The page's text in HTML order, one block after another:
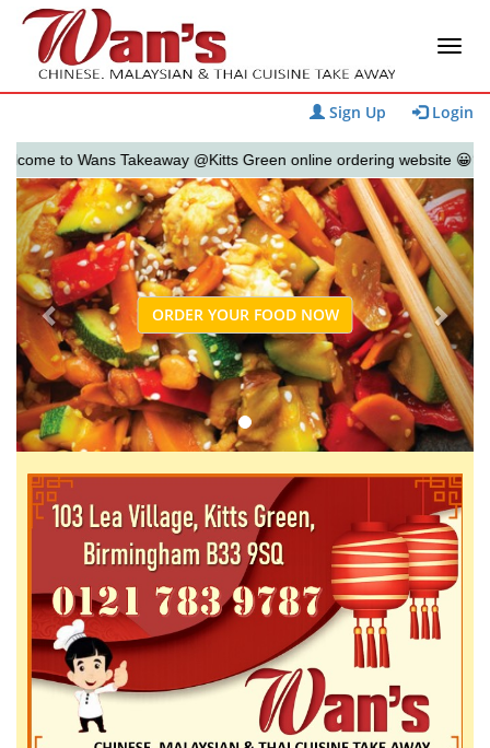
Sign Up Login
to Wans Takeaway @Kitts Green online ordering website 😀🍽️🥢🍻
ORDER YOUR FOOD NOW
Previous Next